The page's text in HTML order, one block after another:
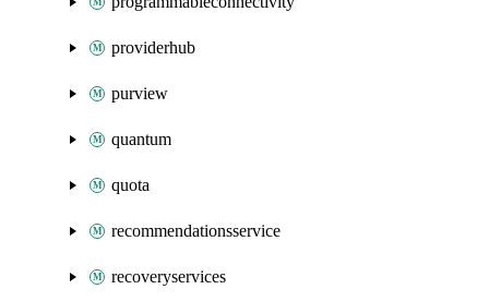
providerhub
purview
quantum
quota
recommendationsservice
recoveryservices